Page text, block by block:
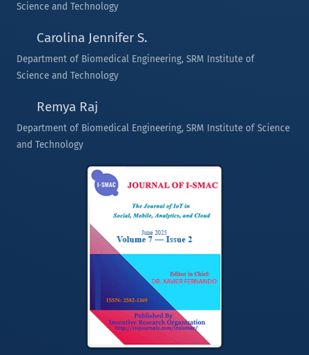
Science and Technology
Carolina Jennifer S.
Department of Biomedical Engineering, SRM Institute of
Science and Technology
Remya Raj
Department of Biomedical Engineering, SRM Institute of Science
and Technology